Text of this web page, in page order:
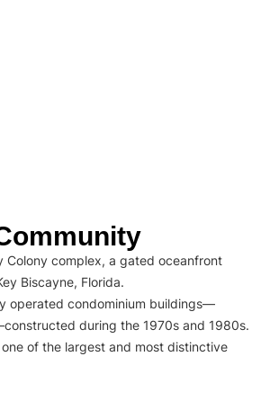
Colony complex, a gated oceanfront
Biscayne, Florida.
operated condominium buildings—
during the 1970s and 1980s.
of the largest and most distinctive